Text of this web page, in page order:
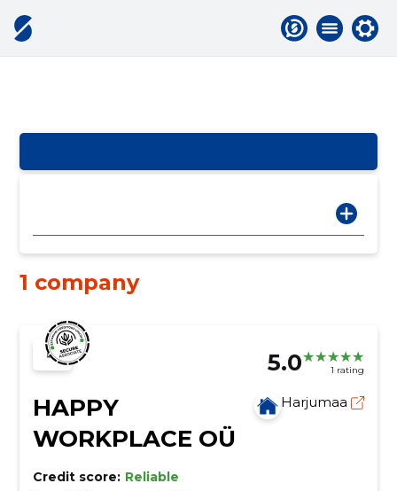
1 company
5.0 1 rating
HAPPY
WORKPLACE OÜ
Harjumaa
Credit score: Reliable